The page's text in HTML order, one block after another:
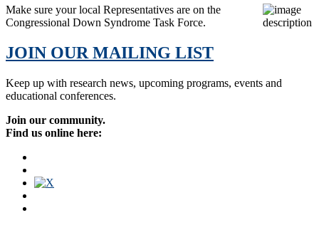
Make sure your local Representatives are on the
Congressional Down Syndrome Task Force.
JOIN OUR MAILING LIST
Keep up with research news, upcoming programs, events and
educational conferences.
Join our community.
Find us online here: